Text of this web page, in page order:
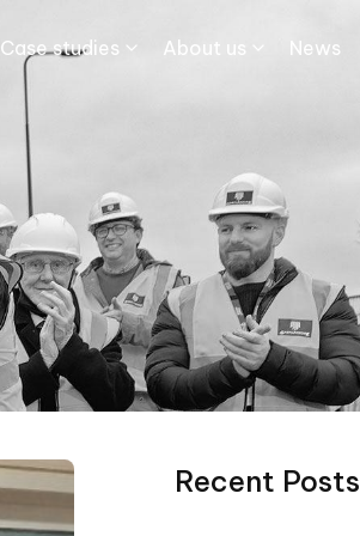
Case studies​ About us News
Recent Posts